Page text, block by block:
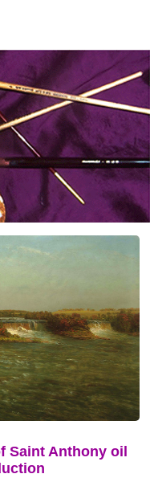
Saint Anthony oil